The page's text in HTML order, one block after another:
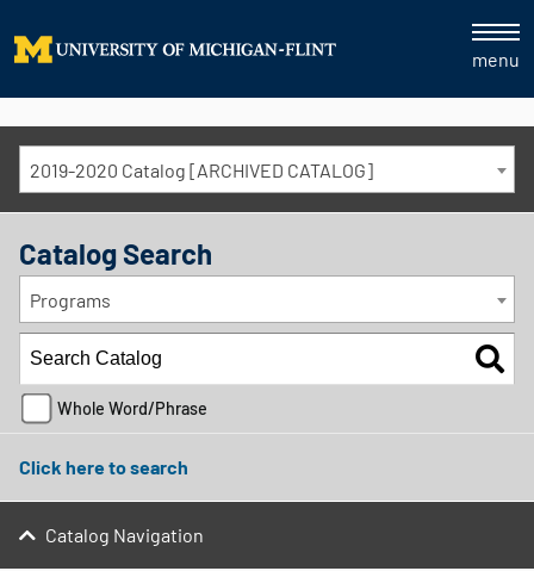
menu
2019-2020 Catalog [ARCHIVED CATALOG]
Catalog Search
Programs
Whole Word/Phrase
Click here to search
Catalog Navigation